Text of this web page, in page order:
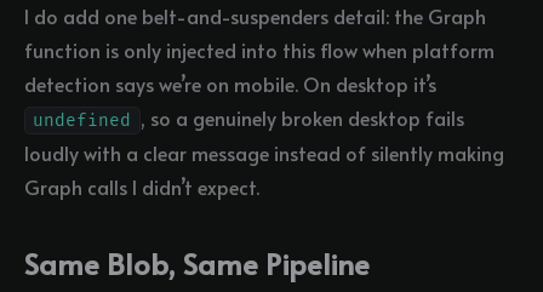
I do add one belt-and-suspenders detail: the Graph
function is only injected into this flow when platform
detection says we’re on mobile. On desktop it’s
undefined
, so a genuinely broken desktop fails
loudly with a clear message instead of silently making
Graph calls I didn’t expect.
Same Blob, Same Pipeline